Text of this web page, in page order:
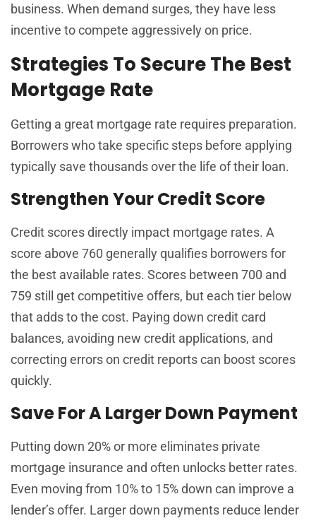
business. When demand surges, they have less
incentive to compete aggressively on price.
Strategies To Secure The Best
Mortgage Rate
Getting a great mortgage rate requires preparation.
Borrowers who take specific steps before applying
typically save thousands over the life of their loan.
Strengthen Your Credit Score
Credit scores directly impact mortgage rates. A
score above 760 generally qualifies borrowers for
the best available rates. Scores between 700 and
759 still get competitive offers, but each tier below
that adds to the cost. Paying down credit card
balances, avoiding new credit applications, and
correcting errors on credit reports can boost scores
quickly.
Save For A Larger Down Payment
Putting down 20% or more eliminates private
mortgage insurance and often unlocks better rates.
Even moving from 10% to 15% down can improve a
lender’s offer. Larger down payments reduce lender